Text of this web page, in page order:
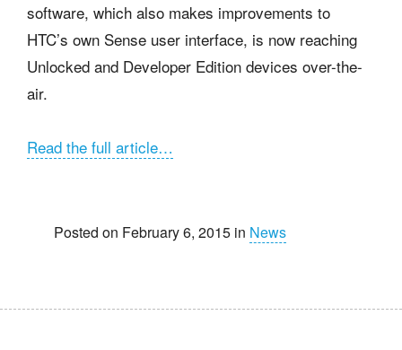
software, which also makes improvements to
HTC’s own Sense user interface, is now reaching
Unlocked and Developer Edition devices over-the-
air.
Read the full article…
Posted on February 6, 2015 in News